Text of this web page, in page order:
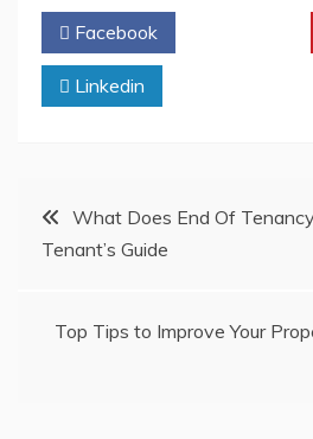
Facebook
Linkedin
PostWhat Does End Of
Tenant’s Guide
Top Tips to Improve Your